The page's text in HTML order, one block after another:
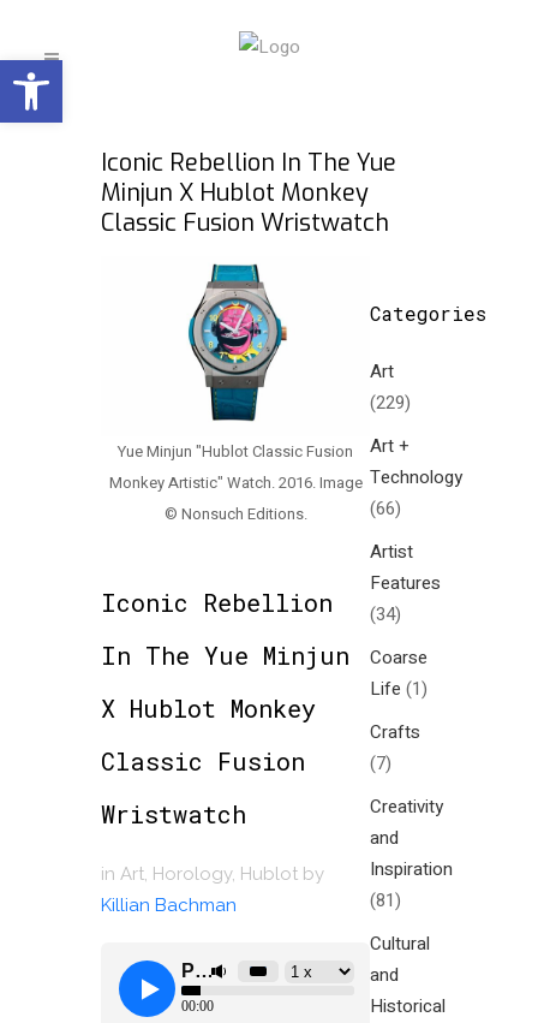
Open toolbar
Iconic Rebellion In The Yue
Minjun X Hublot Monkey
Classic Fusion Wristwatch
Yue Minjun "Hublot Classic Fusion
Monkey Artistic" Watch. 2016. Image
© Nonsuch Editions.
Iconic Rebellion
In The Yue Minjun
X Hublot Monkey
Classic Fusion
Wristwatch
in Art Horology, Hublot by
Killian Bachman
Categories
Art
(229)
Art +
Technology
(66)
Artist
Features
(34)
Coarse
Life (1)
Crafts
(7)
Creativity
and
Inspiration
(81)
Cultural
and
Historical